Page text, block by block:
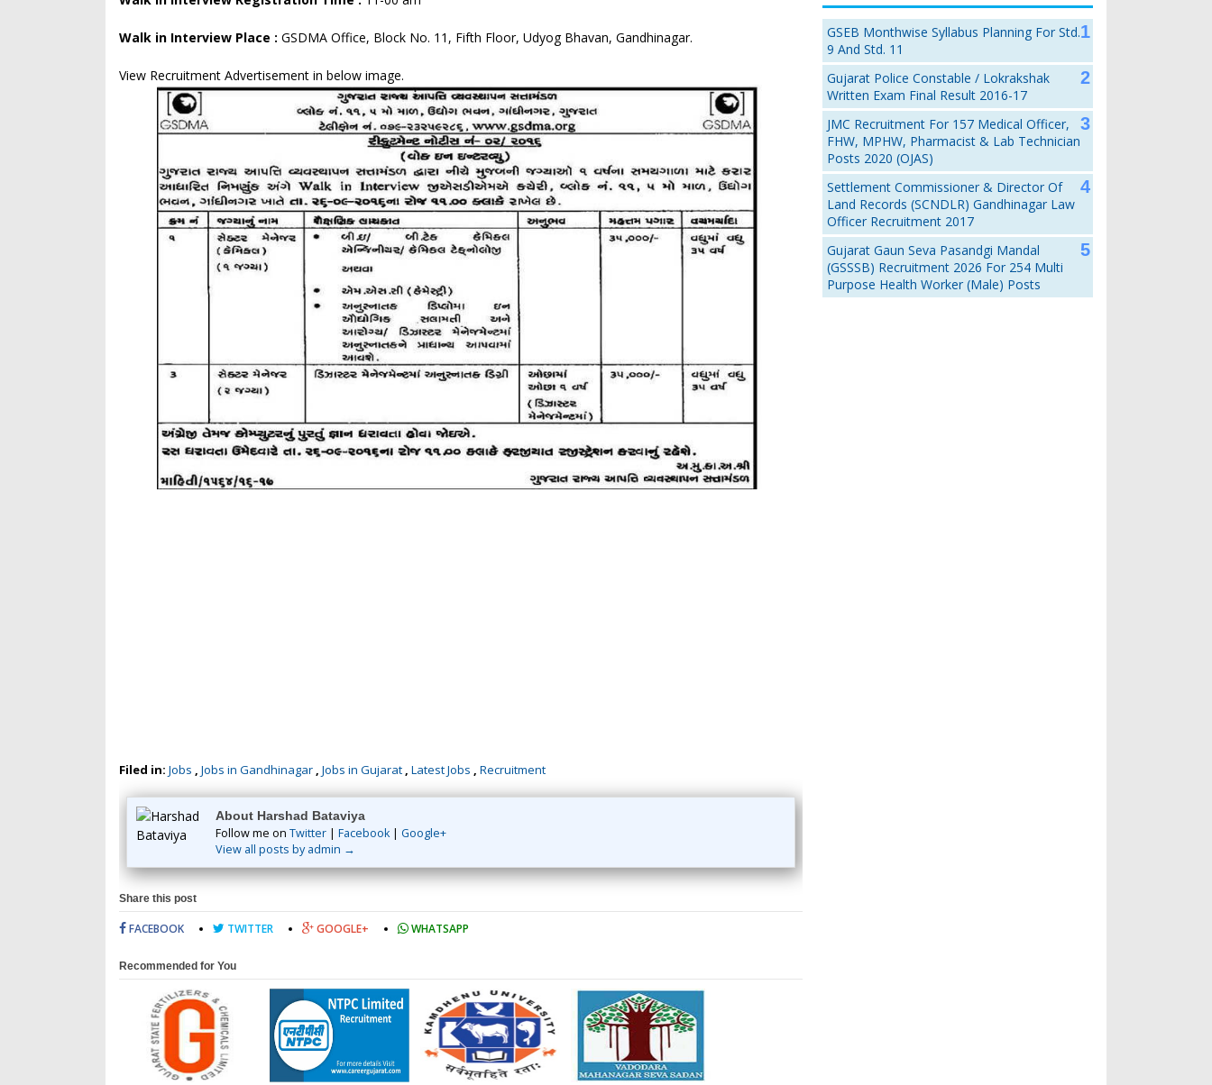
Walk in Interview Place : GSDMA Office, Block No. 11, Fifth Floor, Udyog Bhavan, Gandhinagar.
View Recruitment Advertisement in below image.
Filed in: Jobs , Jobs in Gandhinagar , Jobs in Gujarat , Latest Jobs , Recruitment
About Harshad Bataviya
Follow me on Twitter | Facebook| Google+
View all posts by admin →
Share this post
FACEBOOK TWITTER GOOGLE+ WHATSAPP
Recommended for You
GSEB Monthwise Syllabus Planning For Std.
9 And Std. 11
Gujarat Police Constable / Lokrakshak
Written Exam Final Result 2016-17
JMC Recruitment For 157 Medical Officer,
FHW, MPHW, Pharmacist & Lab Technician
Posts 2020 (OJAS)
Settlement Commissioner & Director Of
Land Records (SCNDLR) Gandhinagar Law
Officer Recruitment 2017
Gujarat Gaun Seva Pasandgi Mandal
(GSSSB) Recruitment 2026 For 254 Multi
Purpose Health Worker (Male) Posts